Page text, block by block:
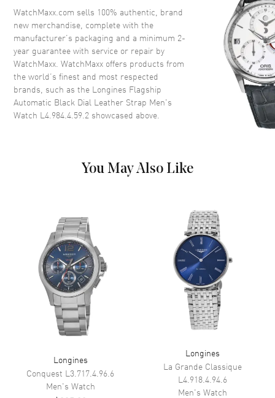
Crystal Scratch Resistant Sapphire
Crown Push-Pull
Dial
Dial Color Black
Dial Description
Polished Silver Tone Hands and
Calendar Date at 3 o'clock
Functions
Date, Power Reserve and Hour,
Minute, Second
Movement
Movement Automatic Self Winding
Longines Caliber L888
Power Reserve Approx. 72 hours
Movement Description Swiss Automatic
WatchMaxx.com sells 100% authentic, brand
new merchandise, complete with the
manufacturer’s packaging and a minimum 2-
year guarantee with service or repair by
WatchMaxx. WatchMaxx offers products from
the world’s finest and most respected
brands, such as the Longines Flagship
Automatic Black Dial Leather Strap Men's
Watch L4.984.4.59.2 showcased above.
You May Also Like
Longines
Conquest L3.717.4.96.6
Men's Watch
Longines
La Grande Classique
L4.918.4.94.6
Men's Watch